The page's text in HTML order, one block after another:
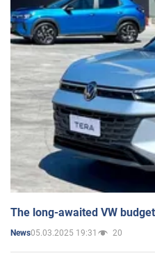
The long-awaited VW
News05.03.2025 19:31 20